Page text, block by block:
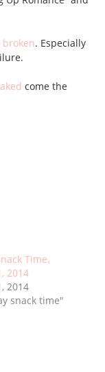
. Especially
come the
Time,
2014
2014
snack time"